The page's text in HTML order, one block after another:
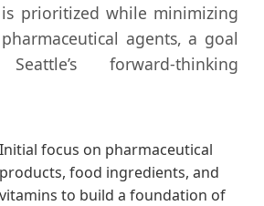
prioritized while minimizing
agents, a goal
forward-thinking
Initial focus on pharmaceutical
products, food ingredients, and
vitamins to build a foundation of